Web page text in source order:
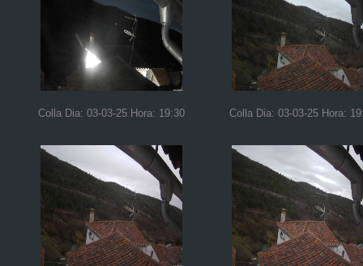
Colla Dia: 03-03-25 Hora: 19:30 Colla Dia: 03-03-25 Hora: